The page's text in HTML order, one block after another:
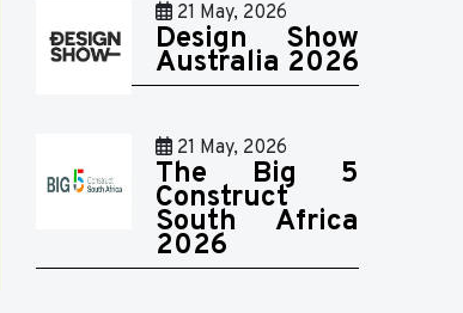
21 May, 2026
Design Show
Australia 2026
21 May, 2026
The Big 5
Construct
South Africa
2026